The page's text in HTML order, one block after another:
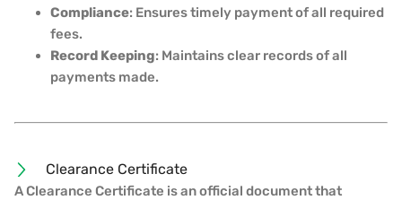
Compliance: Ensures timely payment of all required
fees.
Record Keeping: Maintains clear records of all
payments made.
Clearance Certificate
A Clearance Certificate is an official document that